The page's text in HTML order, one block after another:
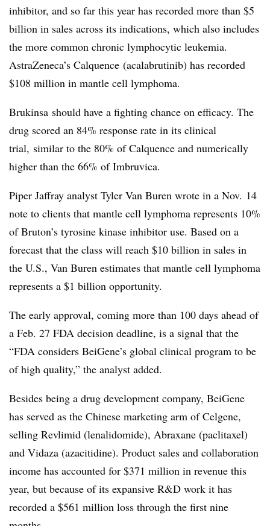
inhibitor, and so far this year has recorded more than $5
billion in sales across its indications, which also includes
the more common chronic lymphocytic leukemia.
AstraZeneca’s Calquence (acalabrutinib) has recorded
$108 million in mantle cell lymphoma.
Brukinsa should have a fighting chance on efficacy. The
drug scored an 84% response rate in its clinical
trial, similar to the 80% of Calquence and numerically
higher than the 66% of Imbruvica.
Piper Jaffray analyst Tyler Van Buren wrote in a Nov. 14
note to clients that mantle cell lymphoma represents 10%
of Bruton’s tyrosine kinase inhibitor use. Based on a
forecast that the class will reach $10 billion in sales in
the U.S., Van Buren estimates that mantle cell lymphoma
represents a $1 billion opportunity.
The early approval, coming more than 100 days ahead of
a Feb. 27 FDA decision deadline, is a signal that the
“FDA considers BeiGene’s global clinical program to be
of high quality,” the analyst added.
Besides being a drug development company, BeiGene
has served as the Chinese marketing arm of Celgene,
selling Revlimid (lenalidomide), Abraxane (paclitaxel)
and Vidaza (azacitidine). Product sales and collaboration
income has accounted for $371 million in revenue this
year, but because of its expansive R&D work it has
recorded a $561 million loss through the first nine